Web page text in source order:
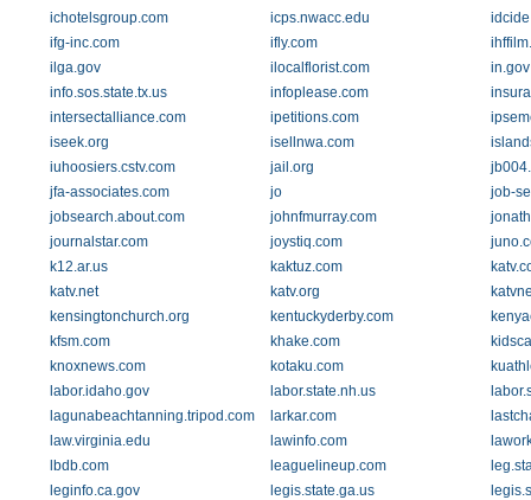
ichotelsgroup.com
icps.nwacc.edu
ifg-inc.com
ifly.com
ilga.gov
ilocalflorist.com
in.gov
info.sos.state.tx.us
infoplease.com
intersectalliance.com
ipetitions.com
iseek.org
isellnwa.com
iuhoosiers.cstv.com
jail.org
jfa-associates.com
jo
job-
jobsearch.about.com
johnfmurray.com
journalstar.com
joystiq.com
k12.ar.us
kaktuz.com
katv.net
katv.org
kensingtonchurch.org
kentuckyderby.com
kfsm.com
khake.com
knoxnews.com
kotaku.com
labor.idaho.gov
labor.state.nh.us
lagunabeachtanning.tripod.com
larkar.com
law.virginia.edu
lawinfo.com
lbdb.com
leaguelineup.com
leginfo.ca.gov
legis.state.ga.us